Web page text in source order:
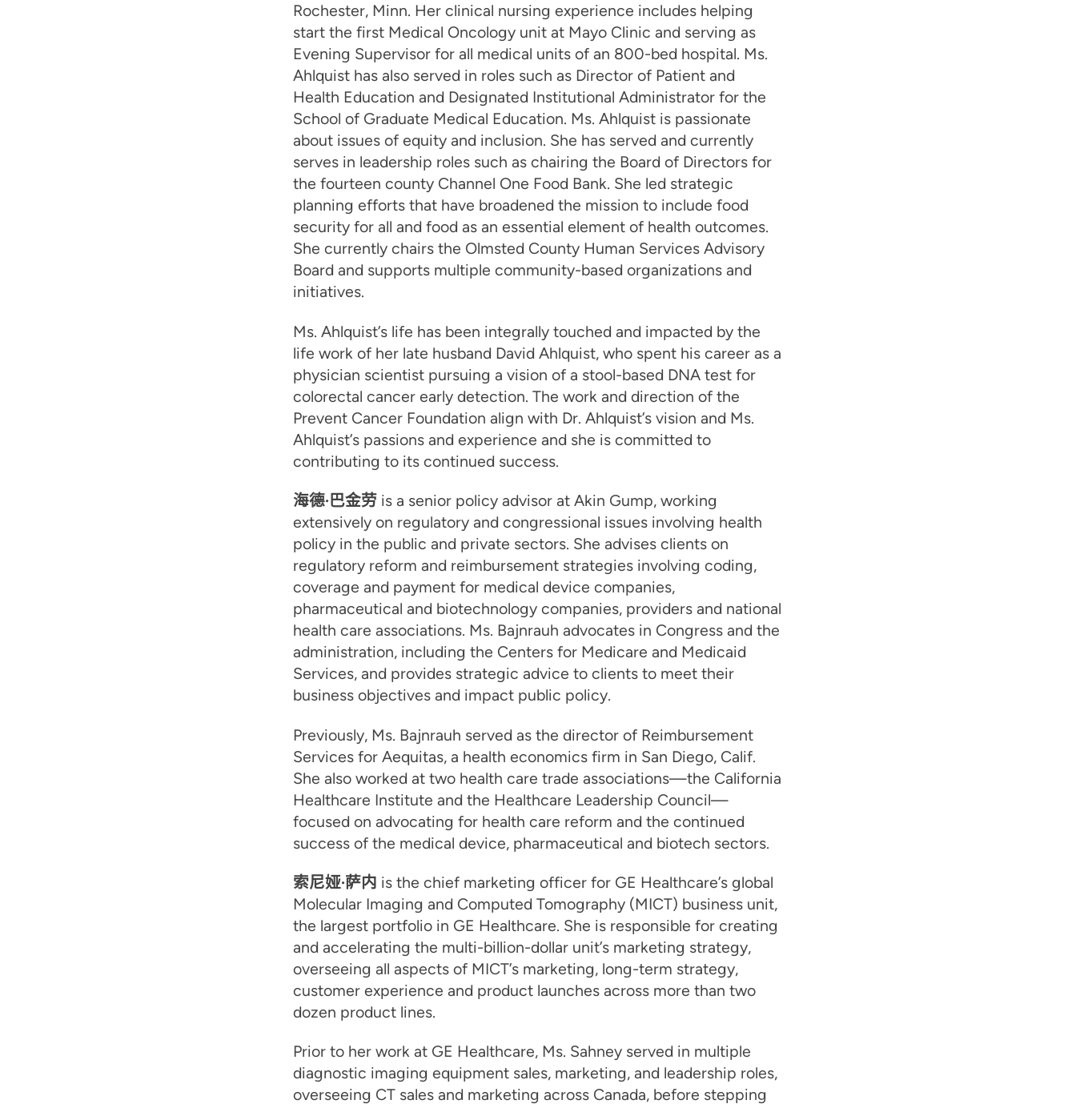
Rochester, Minn. Her clinical nursing experience includes helping
start the first Medical Oncology unit at Mayo Clinic and serving as
Evening Supervisor for all medical units of an 800-bed hospital. Ms.
Ahlquist has also served in roles such as Director of Patient and
Health Education and Designated Institutional Administrator for the
School of Graduate Medical Education. Ms. Ahlquist is passionate
about issues of equity and inclusion. She has served and currently
serves in leadership roles such as chairing the Board of Directors for
the fourteen county Channel One Food Bank. She led strategic
planning efforts that have broadened the mission to include food
security for all and food as an essential element of health outcomes.
She currently chairs the Olmsted County Human Services Advisory
Board and supports multiple community-based organizations and
initiatives.
Ms. Ahlquist’s life has been integrally touched and impacted by the
life work of her late husband David Ahlquist, who spent his career as a
physician scientist pursuing a vision of a stool-based DNA test for
colorectal cancer early detection. The work and direction of the
Prevent Cancer Foundation align with Dr. Ahlquist’s vision and Ms.
Ahlquist’s passions and experience and she is committed to
contributing to its continued success.
海德·巴金劳 is a senior policy advisor at Akin Gump, working
extensively on regulatory and congressional issues involving health
policy in the public and private sectors. She advises clients on
regulatory reform and reimbursement strategies involving coding,
coverage and payment for medical device companies,
pharmaceutical and biotechnology companies, providers and national
health care associations. Ms. Bajnrauh advocates in Congress and the
administration, including the Centers for Medicare and Medicaid
Services, and provides strategic advice to clients to meet their
business objectives and impact public policy.
Previously, Ms. Bajnrauh served as the director of Reimbursement
Services for Aequitas, a health economics firm in San Diego, Calif.
She also worked at two health care trade associations—the California
Healthcare Institute and the Healthcare Leadership Council—
focused on advocating for health care reform and the continued
success of the medical device, pharmaceutical and biotech sectors.
索尼娅·萨内 is the chief marketing officer for GE Healthcare’s global
Molecular Imaging and Computed Tomography (MICT) business unit,
the largest portfolio in GE Healthcare. She is responsible for creating
and accelerating the multi-billion-dollar unit’s marketing strategy,
overseeing all aspects of MICT’s marketing, long-term strategy,
customer experience and product launches across more than two
dozen product lines.
Prior to her work at GE Healthcare, Ms. Sahney served in multiple
diagnostic imaging equipment sales, marketing, and leadership roles,
overseeing CT sales and marketing across Canada, before stepping